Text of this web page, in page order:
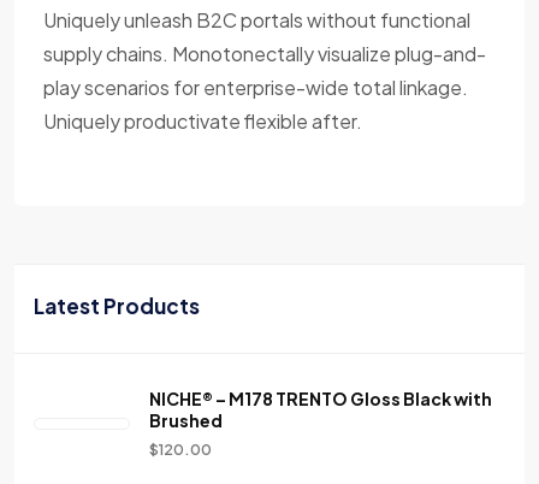
Uniquely unleash B2C portals without functional
supply chains. Monotonectally visualize plug-and-
play scenarios for enterprise-wide total linkage.
Uniquely productivate flexible after.
Latest Products
NICHE® – M178 TRENTO Gloss Black with
Brushed
$120.00